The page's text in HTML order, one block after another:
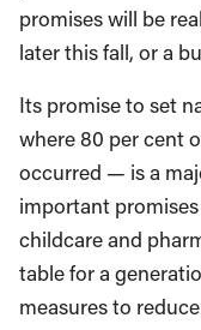
promises will be
later this fall, or a
Its promise to set
where 80 per cent
occurred — is a
important
childcare and
table for a
measures to